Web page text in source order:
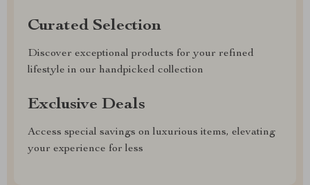
Curated Selection
Discover exceptional products for your refined
lifestyle in our handpicked collection
Exclusive Deals
Access special savings on luxurious items, elevating
your experience for less